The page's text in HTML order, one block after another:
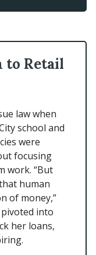
to Retail
law when
school and
were
focusing
work. “But
human
of money,”
into
her loans,